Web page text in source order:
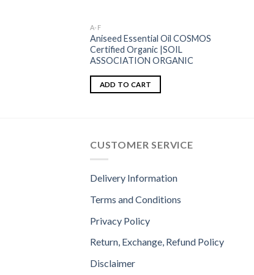
A-F
Aniseed Essential Oil COSMOS
Certified Organic |SOIL
ASSOCIATION ORGANIC
ADD TO CART
CUSTOMER SERVICE
Delivery Information
Terms and Conditions
Privacy Policy
Return, Exchange, Refund Policy
Disclaimer